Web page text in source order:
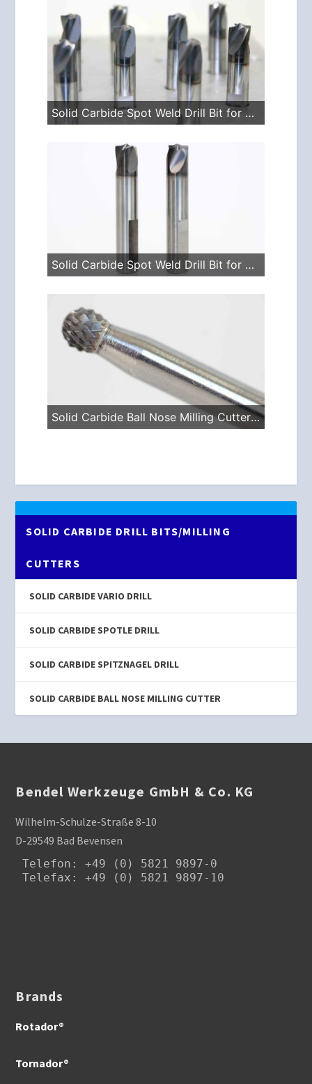
Solid Carbide Spot Weld Drill Bit for Spotle Drills
Solid Carbide Spot Weld Drill Bit for Spitznagel Drills
Solid Carbide Ball Nose Milling Cutter for the I-9209 Laser Grinder
SOLID CARBIDE DRILL BITS/MILLING
CUTTERS
SOLID CARBIDE VARIO DRILL
SOLID CARBIDE SPOTLE DRILL
SOLID CARBIDE SPITZNAGEL DRILL
SOLID CARBIDE BALL NOSE MILLING CUTTER
Bendel Werkzeuge GmbH & Co. KG
Wilhelm-Schulze-Straße 8-10
D-29549 Bad Bevensen
Telefon : +49 (0) 5821 9897-0
Telefax: +49 (0) 5821 9897-10
Brands
Rotador®
Tornador®